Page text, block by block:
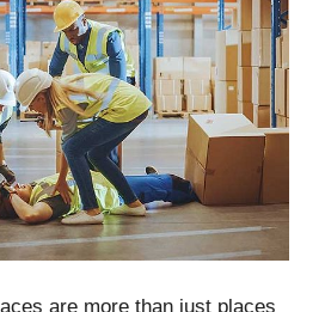
are more than just places